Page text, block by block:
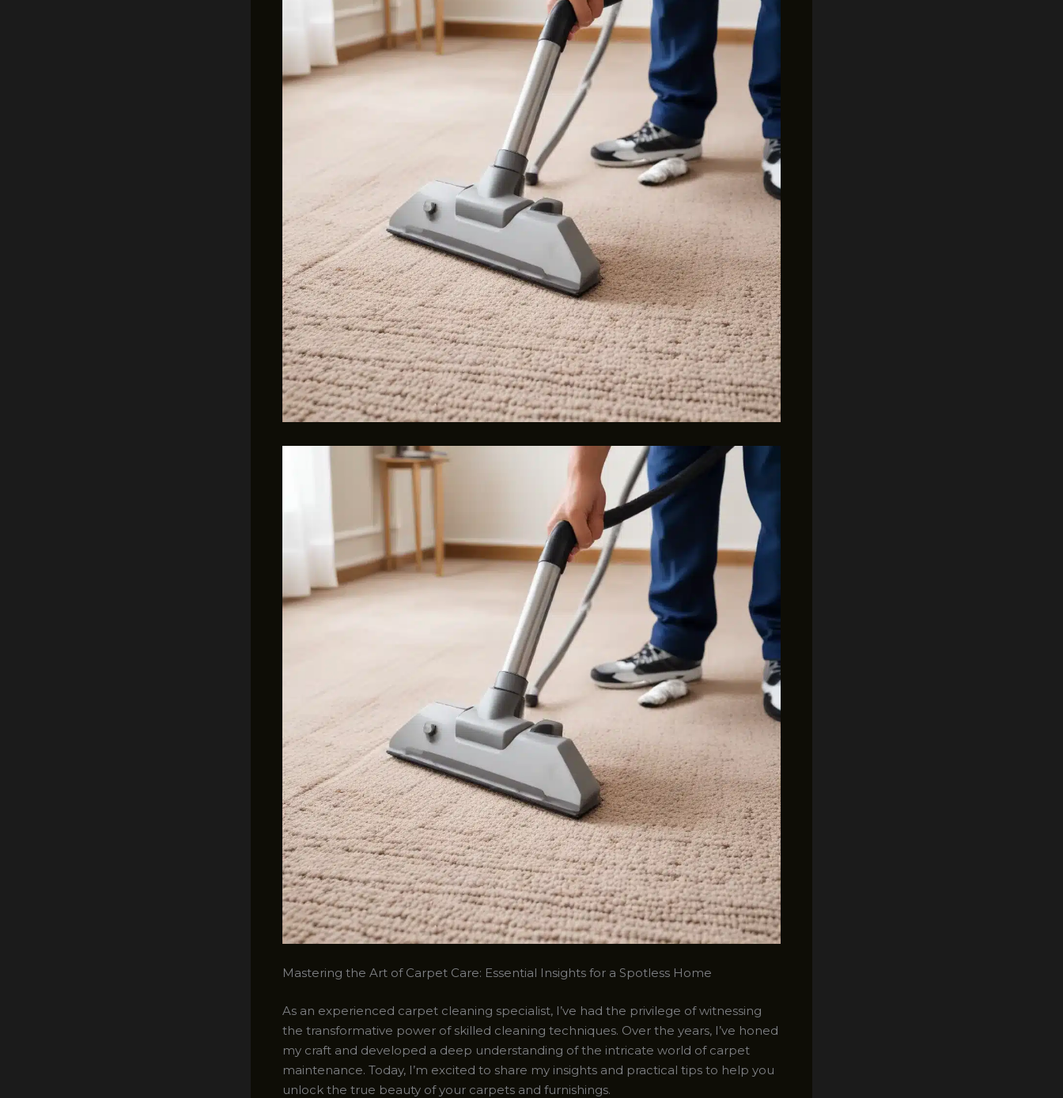
Mastering the Art of Carpet Care: Essential Insights for a Spotless Home
As an experienced carpet cleaning specialist, I’ve had the privilege of witnessing
the transformative power of skilled cleaning techniques. Over the years, I’ve honed
my craft and developed a deep understanding of the intricate world of carpet
maintenance. Today, I’m excited to share my insights and practical tips to help you
unlock the true beauty of your carpets and furnishings.